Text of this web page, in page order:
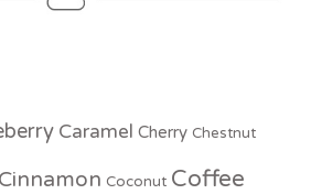
Caramel Cherry Chestnut
Cinnamon Coconut Coffee